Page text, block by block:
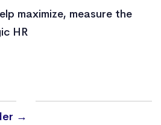
maximize, measure the
HR
→